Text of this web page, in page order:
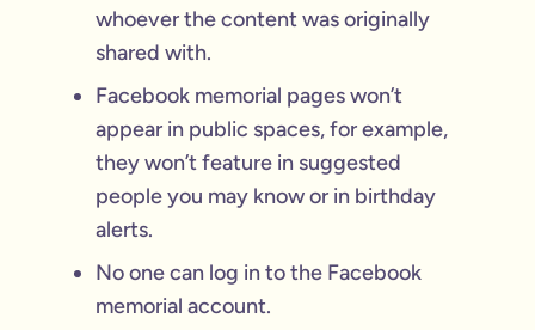
whoever the content was originally
shared with.
Facebook memorial pages won’t
appear in public spaces, for example,
they won’t feature in suggested
people you may know or in birthday
alerts.
No one can log in to the Facebook
memorial account.